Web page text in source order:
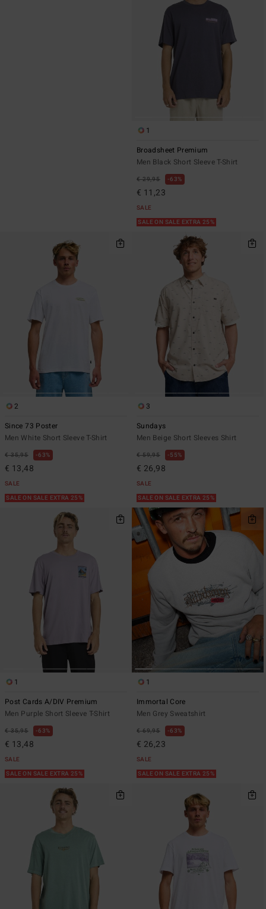
1
Broadsheet Premium
Men Black Short Sleeve T-Shirt
€ 29,95 63%
€ 11,23
SALE
SALE ON SALE EXTRA 25%
2
Since 73 Poster
Men White Short Sleeve T-Shirt
€ 35,95 63%
€ 13,48
SALE
SALE ON SALE EXTRA 25%
3
Sundays
Men Beige Short Sleeves Shirt
€ 59,95 55%
€ 26,98
SALE
SALE ON SALE EXTRA 25%
1
Post Cards A/DIV Premium
Men Purple Short Sleeve T-Shirt
€ 35,95 63%
€ 13,48
SALE
SALE ON SALE EXTRA 25%
1
Immortal Core
Men Grey Sweatshirt
€ 69,95 63%
€ 26,23
SALE
SALE ON SALE EXTRA 25%